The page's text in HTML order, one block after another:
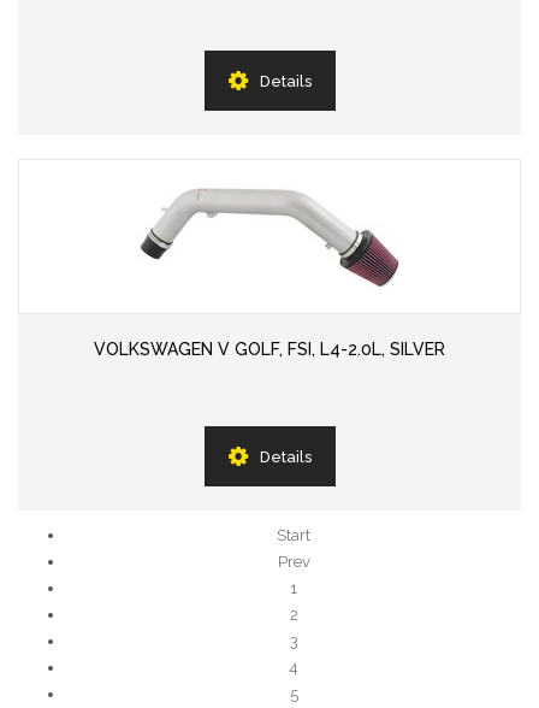
Details
VOLKSWAGEN V GOLF, FSI, L4-2.0L, SILVER
Details
Start
Prev
1
2
3
4
5